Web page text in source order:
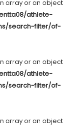
array or an object
athlete-
search-filter/of-
array or an object
athlete-
search-filter/of-
array or an object